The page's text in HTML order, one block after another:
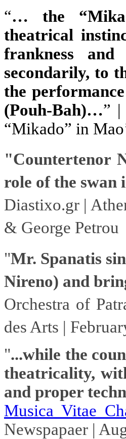
“… the
theatrical
frankness
secondarily, to
the
(Pouh-Bah)…” |
“Mikado” in
"Countertenor
role of the swan
Diastixo.gr |
& George Petrou
"Mr. Spanatis
Nireno) and
Orchestra of
des Arts |
"...while the
theatricality,
and proper
Musica Vitae
Newspapaer |